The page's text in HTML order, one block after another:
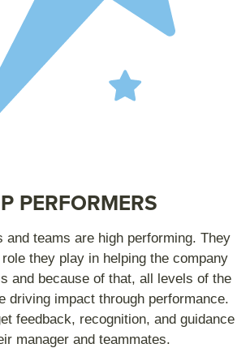
PERFORMERS
and teams are high performing. They
they play in helping the company
and because of that, all levels of the
driving impact through performance.
feedback, recognition, and guidance
manager and teammates.